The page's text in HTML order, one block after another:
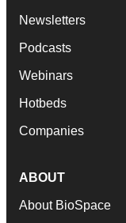
Newsletters
Podcasts
Webinars
Hotbeds
Companies
ABOUT
About BioSpace